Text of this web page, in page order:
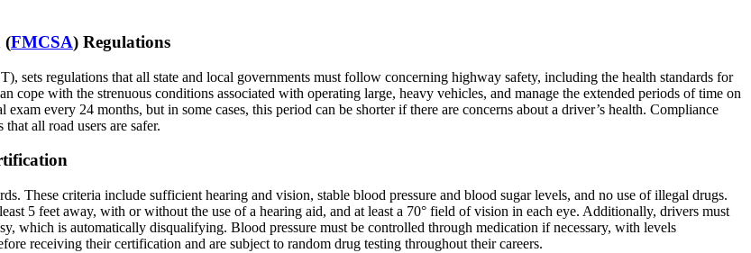
(FMCSA) Regulations
sets regulations that all state and local governments must follow concerning highway safety, including the health standards for
cope with the strenuous conditions associated with operating large, heavy vehicles, and manage the extended periods of time on
every 24 months, but in some cases, this period can be shorter if there are concerns about a driver’s health. Compliance
all road users are safer.
These criteria include sufficient hearing and vision, stable blood pressure and blood sugar levels, and no use of illegal drugs.
5 feet away, with or without the use of a hearing aid, and at least a 70° field of vision in each eye. Additionally, drivers must
which is automatically disqualifying. Blood pressure must be controlled through medication if necessary, with levels
receiving their certification and are subject to random drug testing throughout their careers.